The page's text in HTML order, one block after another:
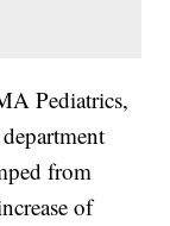
Pediatrics,
from
of